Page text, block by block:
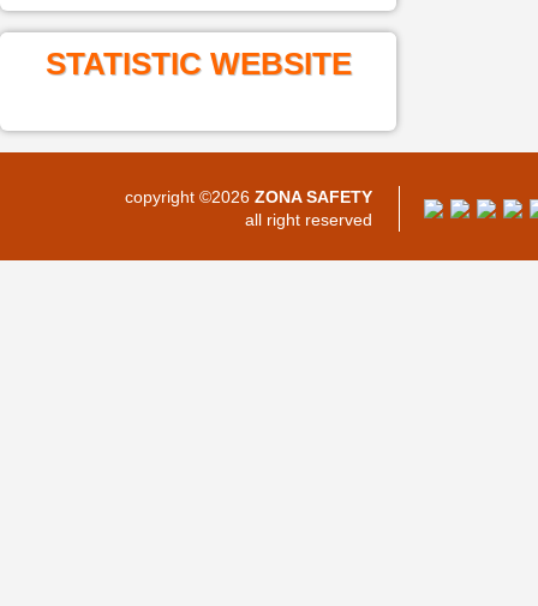
STATISTIC WEBSITE
copyright ©2026 ZONA SAFETY
all right reserved